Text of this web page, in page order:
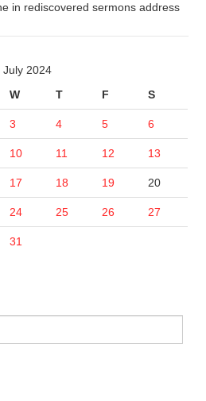
in rediscovered sermons address
July 2024
W T F S
3 4 5 6
10 11 12 13
17 18 19 20
24 25 26 27
31